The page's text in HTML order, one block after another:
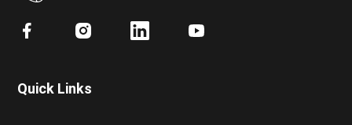
Quick Links